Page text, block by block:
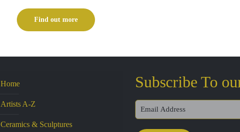
Find out more
Home
Artists A-Z
Ceramics & Sculptures
Subscribe To